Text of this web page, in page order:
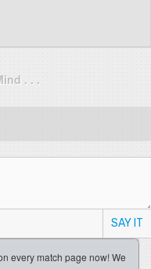
. . .
SAY IT
every match page now! We